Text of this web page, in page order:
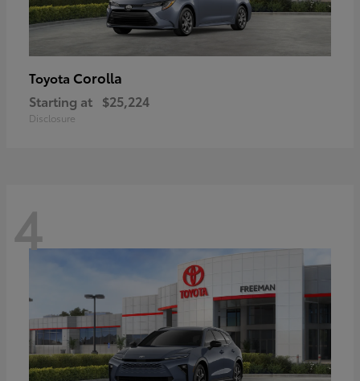
Toyota Corolla
Starting at $25,224
Disclosure
4